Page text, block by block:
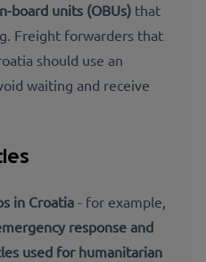
board units (OBUs) that
Freight forwarders that
should use an
waiting and receive
in Croatia - for example,
response and
used for humanitarian